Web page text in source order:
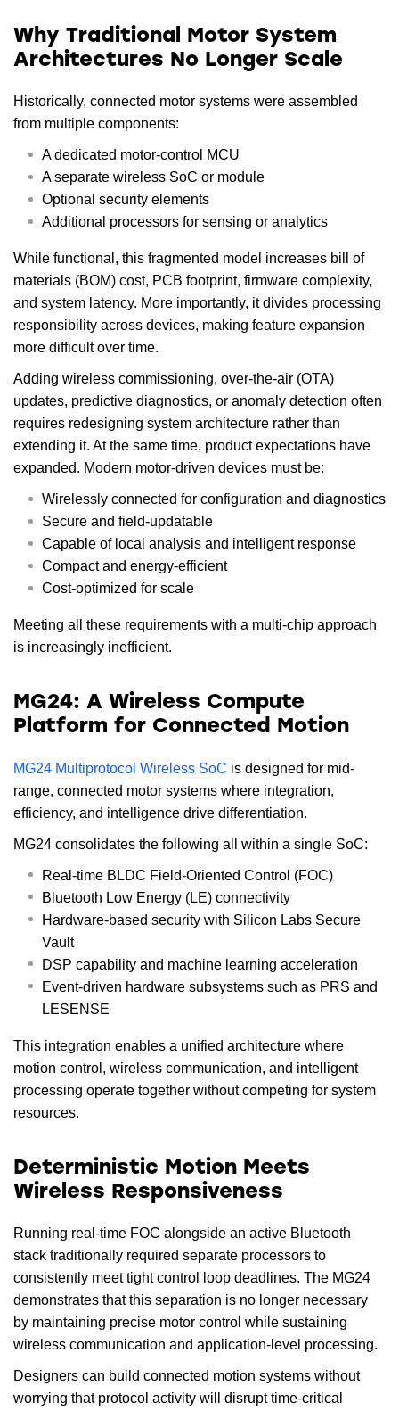
Why Traditional Motor System
Architectures No Longer Scale
Historically, connected motor systems were assembled
from multiple components:
A dedicated motor-control MCU
A separate wireless SoC or module
Optional security elements
Additional processors for sensing or analytics
While functional, this fragmented model increases bill of
materials (BOM) cost, PCB footprint, firmware complexity,
and system latency. More importantly, it divides processing
responsibility across devices, making feature expansion
more difficult over time.
Adding wireless commissioning, over-the-air (OTA)
updates, predictive diagnostics, or anomaly detection often
requires redesigning system architecture rather than
extending it. At the same time, product expectations have
expanded. Modern motor-driven devices must be:
Wirelessly connected for configuration and diagnostics
Secure and field-updatable
Capable of local analysis and intelligent response
Compact and energy-efficient
Cost-optimized for scale
Meeting all these requirements with a multi-chip approach
is increasingly inefficient.
MG24: A Wireless Compute
Platform for Connected Motion
MG24 Multiprotocol Wireless SoC is designed for mid-
range, connected motor systems where integration,
efficiency, and intelligence drive differentiation.
MG24 consolidates the following all within a single SoC:
Real-time BLDC Field-Oriented Control (FOC)
Bluetooth Low Energy (LE) connectivity
Hardware-based security with Silicon Labs Secure
Vault
DSP capability and machine learning acceleration
Event-driven hardware subsystems such as PRS and
LESENSE
This integration enables a unified architecture where
motion control, wireless communication, and intelligent
processing operate together without competing for system
resources.
Deterministic Motion Meets
Wireless Responsiveness
Running real-time FOC alongside an active Bluetooth
stack traditionally required separate processors to
consistently meet tight control loop deadlines. The MG24
demonstrates that this separation is no longer necessary
by maintaining precise motor control while sustaining
wireless communication and application-level processing.
Designers can build connected motion systems without
worrying that protocol activity will disrupt time-critical